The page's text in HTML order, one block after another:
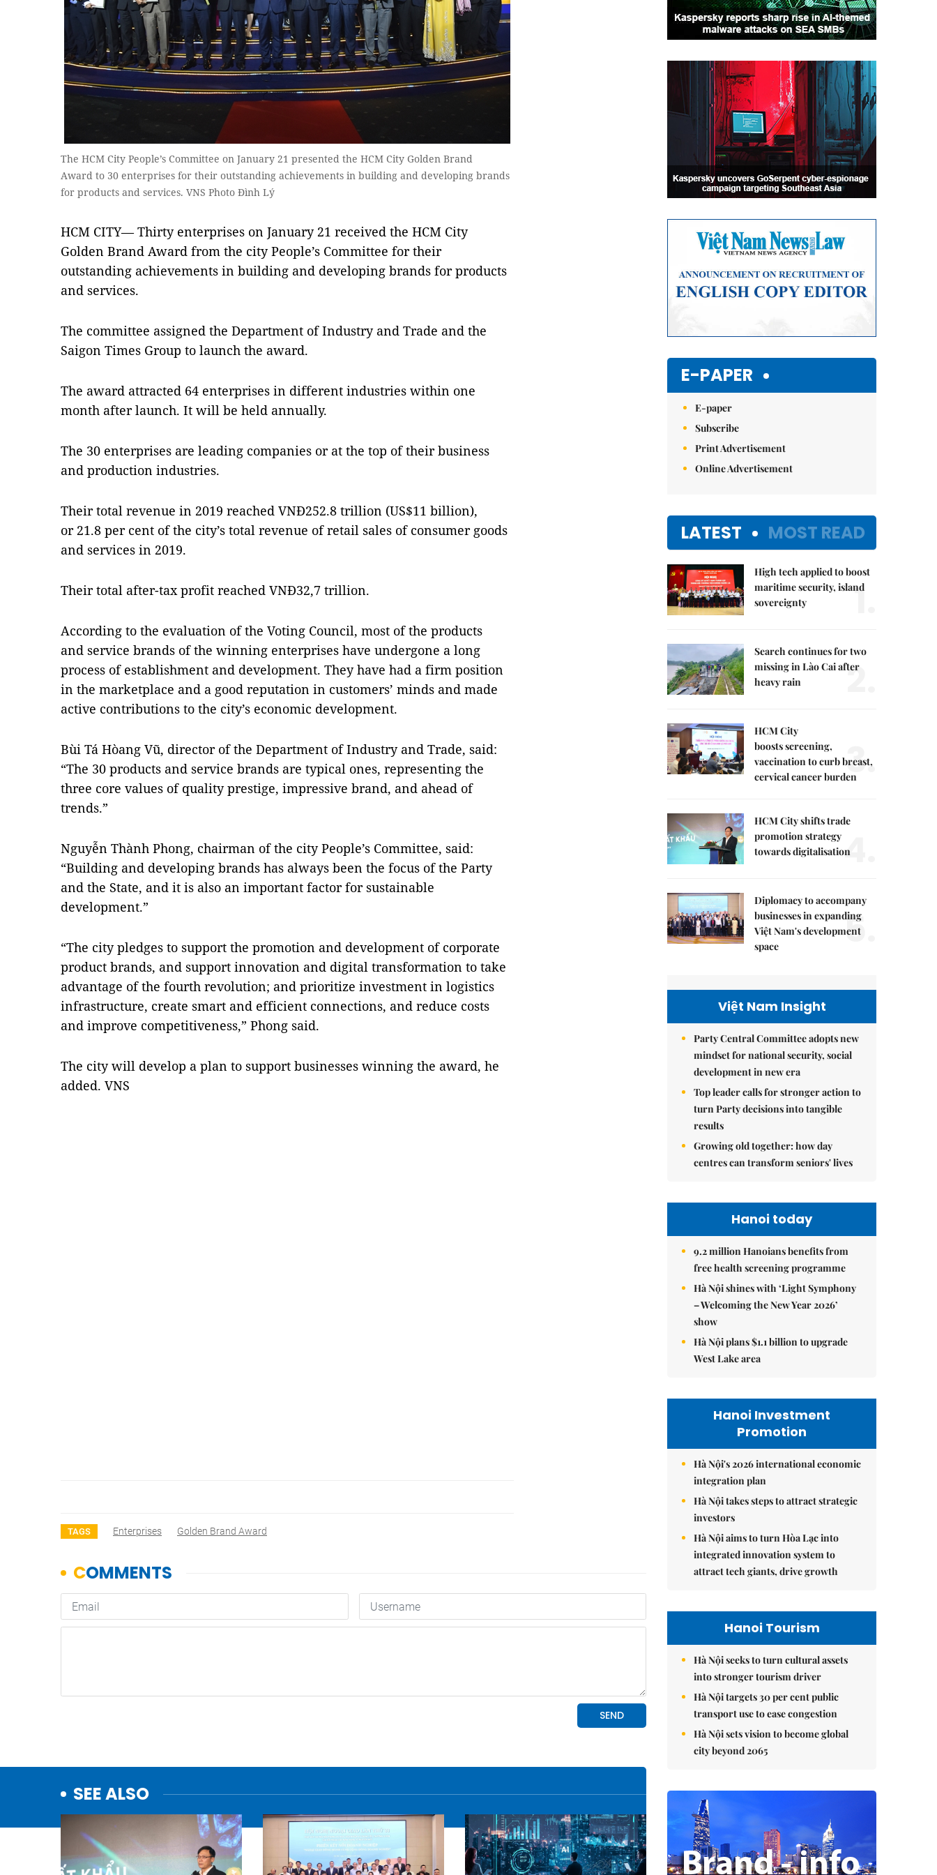
The HCM City People’s Committee on January 21 presented the HCM City Golden Brand
Award to 30 enterprises for their outstanding achievements in building and developing brands
for products and services. VNS Photo Đình Lý
HCM CITY— Thirty enterprises on January 21 received the HCM City
Golden Brand Award from the city People’s Committee for their
outstanding achievements in building and developing brands for products
and services.
The committee assigned the Department of Industry and Trade and the
Saigon Times Group to launch the award.
The award attracted 64 enterprises in different industries within one
month after launch. It will be held annually.
The 30 enterprises are leading companies or at the top of their business
and production industries.
Their total revenue in 2019 reached VNĐ252.8 trillion (US$11 billion),
or 21.8 per cent of the city’s total revenue of retail sales of consumer goods
and services in 2019.
Their total after-tax profit reached VNĐ32,7 trillion.
According to the evaluation of the Voting Council, most of the products
and service brands of the winning enterprises have undergone a long
process of establishment and development. They have had a firm position
in the marketplace and a good reputation in customers’ minds and made
active contributions to the city’s economic development.
Bùi Tá Hòang Vũ, director of the Department of Industry and Trade, said:
“The 30 products and service brands are typical ones, representing the
three core values ​of quality prestige, impressive brand, and ahead of
trends.”
Nguyễn Thành Phong, chairman of the city People’s Committee, said:
“Building and developing brands has always been the focus of the Party
and the State, and it is also an important factor for sustainable
development.”
“The city pledges to support the promotion and development of corporate
product brands, and support innovation and digital transformation to take
advantage of the fourth revolution; and prioritize investment in logistics
infrastructure, create smart and efficient connections, and reduce costs
and improve competitiveness,” Phong said.
The city will develop a plan to support businesses winning the award, he
added. VNS
TAGS Enterprises Golden Brand Award
SEE ALSO
E-PAPER
E-paper
Subscribe
Print Advertisement
Online Advertisement
LATEST MOST READ
High tech applied to boost
maritime security, island
sovereignty
1.
Search continues for two
missing in Lào Cai after
heavy rain
2.
HCM City
boosts screening,
vaccination to curb breast,
cervical cancer burden3.
HCM City shifts trade
promotion strategy
towards digitalisation
4.
Diplomacy to accompany
businesses in expanding
Việt Nam's development
space
5.
Việt Nam Insight
Party Central Committee adopts new
mindset for national security, social
development in new era
Top leader calls for stronger action to
turn Party decisions into tangible
results
Growing old together: how day
centres can transform seniors' lives
Hanoi today
9.2 million Hanoians benefits from
free health screening programme
Hà Nội shines with ‘Light Symphony
– Welcoming the New Year 2026’
show
Hà Nội plans $1.1 billion to upgrade
West Lake area
Hanoi Investment
Promotion
Hà Nội's 2026 international economic
integration plan
Hà Nội takes steps to attract strategic
investors
Hà Nội aims to turn Hòa Lạc into
integrated innovation system to
attract tech giants, drive growth
Hanoi Tourism
Hà Nội seeks to turn cultural assets
into stronger tourism driver
Hà Nội targets 30 per cent public
transport use to ease congestion
Hà Nội sets vision to become global
city beyond 2065